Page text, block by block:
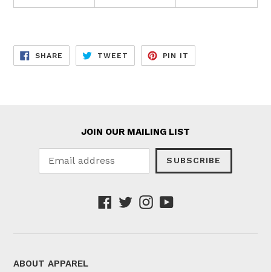
SHARE SHARE
FACEBOOK
TWEET TWEET
TWITTER
PIN IT
PINTEREST
JOIN OUR MAILING LIST
SUBSCRIBE
Facebook
TwitterInstagram
YouTube
ABOUT APPAREL